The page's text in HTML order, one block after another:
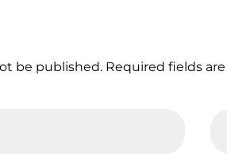
be published. Required fields